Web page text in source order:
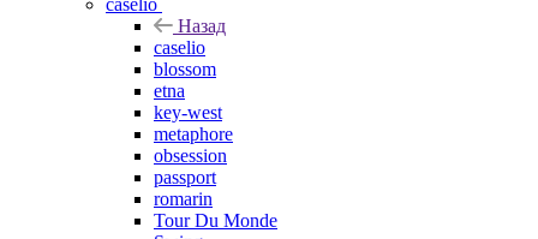
caselio
Назад
caselio
blossom
etna
key-west
metaphore
obsession
passport
romarin
Tour Du Monde